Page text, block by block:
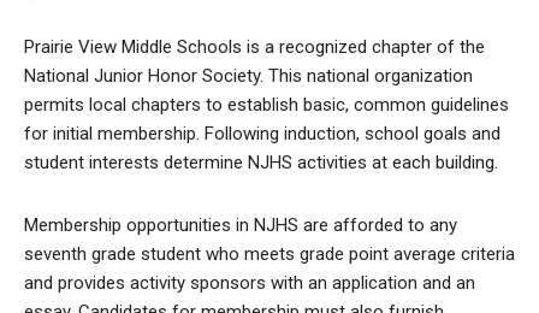
Prairie View Middle Schools is a recognized chapter of the
National Junior Honor Society. This national organization
permits local chapters to establish basic, common guidelines
for initial membership. Following induction, school goals and
student interests determine NJHS activities at each building.
Membership opportunities in NJHS are afforded to any
seventh grade student who meets grade point average criteria
and provides activity sponsors with an application and an